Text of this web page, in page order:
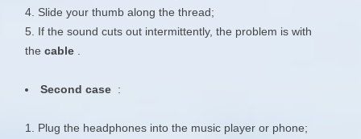
Slide your thumb along the thread;
If the sound cuts out intermittently, the problem is with
the cable
Second case :
Plug the headphones into the music player or phone;